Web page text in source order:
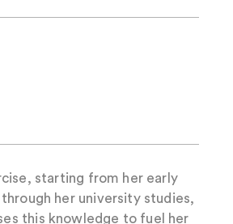
starting from her early
her university studies,
this knowledge to fuel her